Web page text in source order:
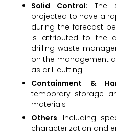
Solid Control: The
projected to have a
during the forecast
is attributed to the
drilling waste
on the management
as drill cutting.
Containment &
temporary storage
materials
Others: Including
characterization and